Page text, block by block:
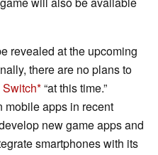
revealed at the upcoming
there are no plans to
“at this time.”
mobile apps in recent
new game apps and
smartphones with its